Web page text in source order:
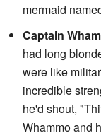
mermaid
Captain
had long
were like
incredible
he'd shout,
Whammo and